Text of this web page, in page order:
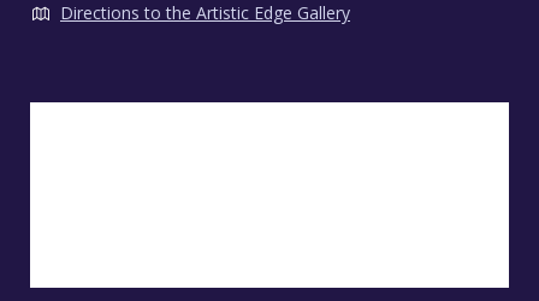
Directions to the Artistic Edge Gallery